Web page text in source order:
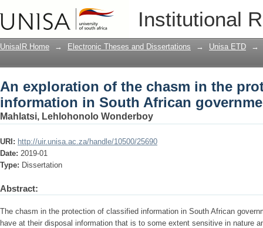
Institutional
An exploration of the chasm in the
African government departments
UnisaIR Home → Electronic Theses and Dissertations → Unisa ETD →
An exploration of the chasm in the
information in South African
Mahlatsi, Lehlohonolo Wonderboy
URI: http://uir.unisa.ac.za/handle/10500/25690
Date: 2019-01
Type: Dissertation
Abstract:
The chasm in the protection of classified information in South African
have at their disposal information that is to some extent sensitive in nature